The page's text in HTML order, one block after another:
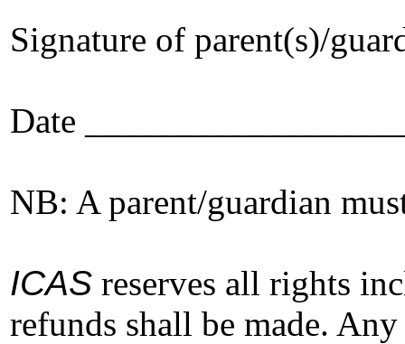
Signature of parent(s)/
Date
NB: A parent/guardian
ICAS reserves all rights
refunds shall be made.